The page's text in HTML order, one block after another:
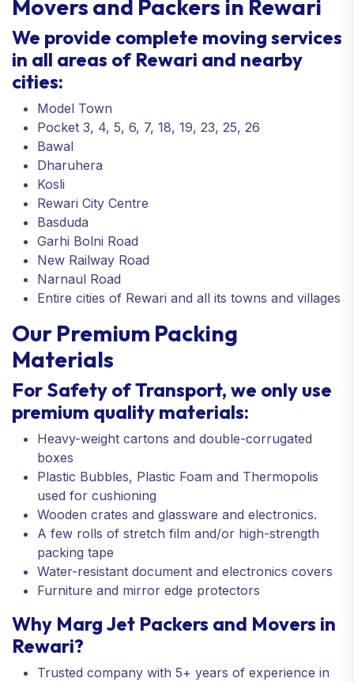
Movers and Packers in Rewari
We provide complete moving services
in all areas of Rewari and nearby
cities:
Model Town
Pocket 3, 4, 5, 6, 7, 18, 19, 23, 25, 26
Bawal
Dharuhera
Kosli
Rewari City Centre
Basduda
Garhi Bolni Road
New Railway Road
Narnaul Road
Entire cities of Rewari and all its towns and villages
Our Premium Packing
Materials
For Safety of Transport, we only use
premium quality materials:
Heavy-weight cartons and double-corrugated
boxes
Plastic Bubbles, Plastic Foam and Thermopolis
used for cushioning
Wooden crates and glassware and electronics.
A few rolls of stretch film and/or high-strength
packing tape
Water-resistant document and electronics covers
Furniture and mirror edge protectors
Why Marg Jet Packers and Movers in
Rewari?
Trusted company with 5+ years of experience in